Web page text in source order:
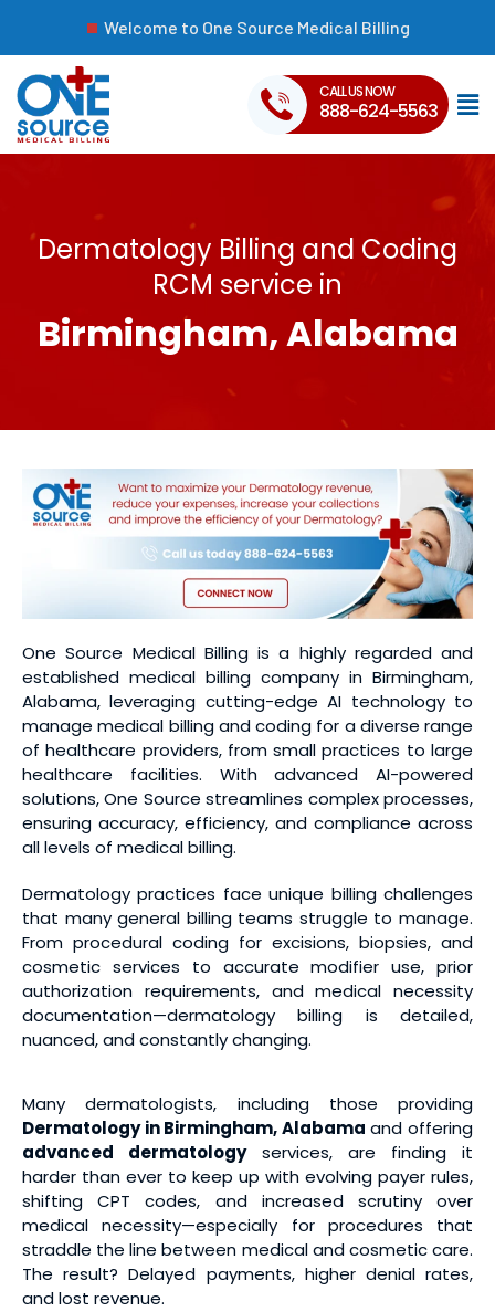
Welcome to One Source Medical Billing
CALL US NOW
888-624-5563
Dermatology Billing and Coding
RCM service in
Birmingham, Alabama
One Source Medical Billing is a highly regarded and
established medical billing company in Birmingham,
Alabama, leveraging cutting-edge AI technology to
manage medical billing and coding for a diverse range
of healthcare providers, from small practices to large
healthcare facilities. With advanced AI-powered
solutions, One Source streamlines complex processes,
ensuring accuracy, efficiency, and compliance across
all levels of medical billing.
Dermatology practices face unique billing challenges
that many general billing teams struggle to manage.
From procedural coding for excisions, biopsies, and
cosmetic services to accurate modifier use, prior
authorization requirements, and medical necessity
documentation—dermatology billing is detailed,
nuanced, and constantly changing.
Many dermatologists, including those providing
Dermatology in Birmingham, Alabama and offering
advanced dermatologyservices, are finding it
harder than ever to keep up with evolving payer rules,
shifting CPT codes, and increased scrutiny over
medical necessity—especially for procedures that
straddle the line between medical and cosmetic care.
The result? Delayed payments, higher denial rates,
and lost revenue.